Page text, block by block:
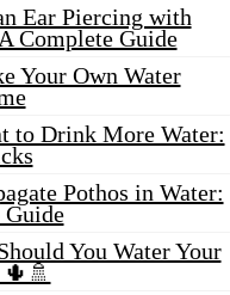
Ear Piercing with
Complete Guide
Your Own Water
to Drink More Water:
Pothos in Water:
You Water Your